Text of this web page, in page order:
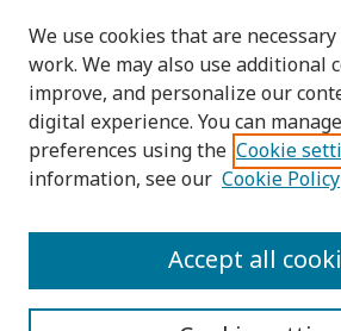
Select context to search:
Advanced Search
PRINT ISSN:
We use cookies that are
work. We may also use additional
improve, and personalize our
digital experience. You can
preferences using the Cookie
information, see our Cookie Policy
Accept all